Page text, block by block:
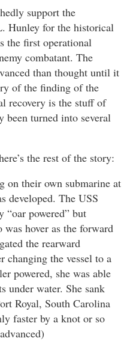
support the
Hunley for the historical
the first operational
combatant. The
than thought until it
of the finding of the
recovery is the stuff of
been turned into several
the rest of the story:
on their own submarine at
developed. The USS
powered” but
hover as the forward
the rearward
the vessel to a
powered, she was able
under water. She sank
Royal, South Carolina
faster by a knot or so